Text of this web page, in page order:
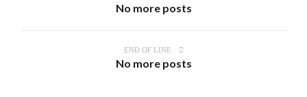
No more posts
END OF LINE
No more posts